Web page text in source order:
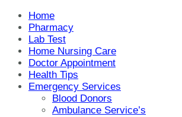
Home
Pharmacy
Lab Test
Home Nursing Care
Doctor Appointment
Health Tips
Emergency Services
Blood Donors
Ambulance Service’s